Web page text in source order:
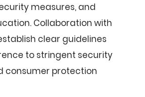
measures, and
Collaboration with
clear guidelines
to stringent security
consumer protection